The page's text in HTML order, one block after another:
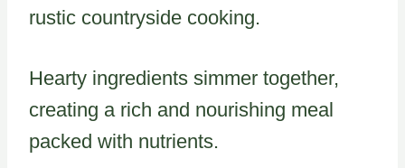
rustic countryside cooking.
Hearty ingredients simmer together,
creating a rich and nourishing meal
packed with nutrients.